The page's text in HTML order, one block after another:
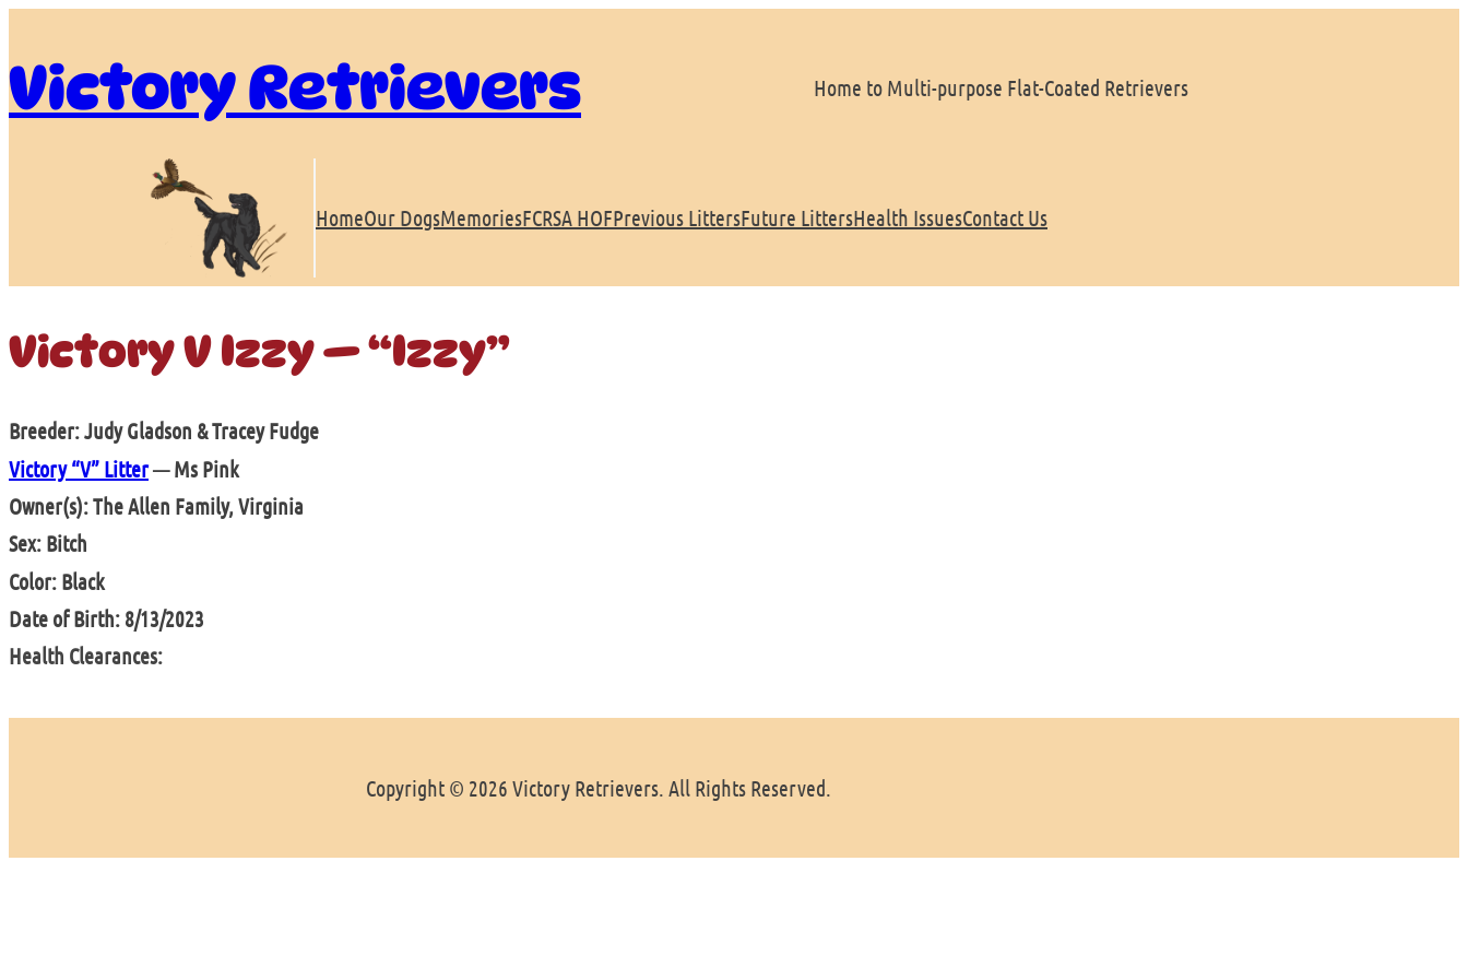
content
Victory Retrievers Home to Multi-purpose Flat-Coated Retrievers
HomeOur DogsMemoriesFCRSA HOFPrevious LittersFuture LittersHealth IssuesContact Us
Victory V Izzy — “Izzy”
Breeder: Judy Gladson & Tracey Fudge
Victory “V” Litter— Ms Pink
Owner(s): The Allen Family, Virginia
Sex: Bitch
Color: Black
Date of Birth: 8/13/2023
Health Clearances:
Copyright © 2026 Victory Retrievers. All Rights Reserved.